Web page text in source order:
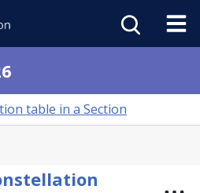
table in a Section